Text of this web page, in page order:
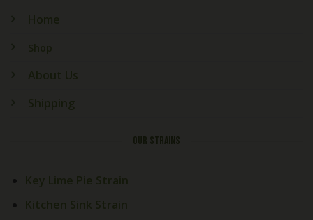
Home
Shop
About Us
Shipping
OUR STRAINS
Key Lime Pie Strain
Kitchen Sink Strain